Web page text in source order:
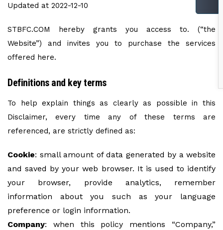
Updated at 2022-12-10
STBFC.COM hereby grants you access to. (“the
Website”) and invites you to purchase the services
offered here.
Definitions and key terms
To help explain things as clearly as possible in this
Disclaimer, every time any of these terms are
referenced, are strictly defined as:
Cookie: small amount of data generated by a website
and saved by your web browser. It is used to identify
your browser, provide analytics, remember
information about you such as your language
preference or login information.
Company: when this policy mentions “Company,”